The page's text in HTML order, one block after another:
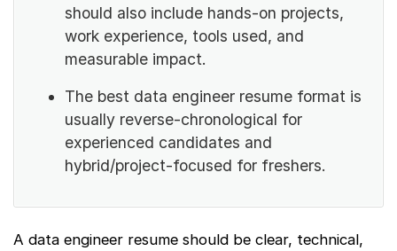
should also include hands-on projects,
work experience, tools used, and
measurable impact.
The best data engineer resume format is
usually reverse-chronological for
experienced candidates and
hybrid/project-focused for freshers.
A data engineer resume should be clear, technical,